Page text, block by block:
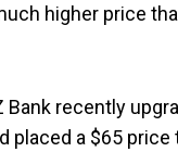
higher price
Bank recently
placed a $65 price